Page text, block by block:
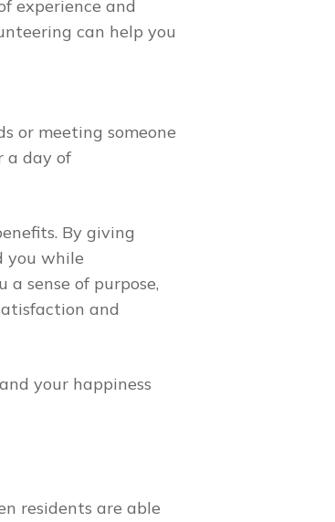
experience and
can help you
or meeting someone
a day of
By giving
you while
sense of purpose,
and
your happiness
residents are able